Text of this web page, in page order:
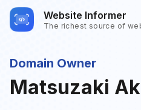
Website Informer
The richest source of
Domain Owner
Matsuzaki